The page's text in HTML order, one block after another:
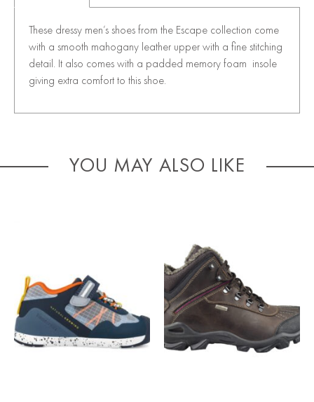
These dressy men’s shoes from the Escape collection come
with a smooth mahogany leather upper with a fine stitching
detail. It also comes with a padded memory foam insole
giving extra comfort to this shoe.
YOU MAY ALSO LIKE